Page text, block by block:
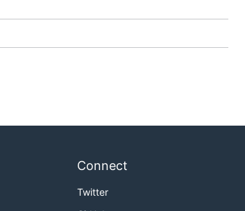
Connect
Twitter